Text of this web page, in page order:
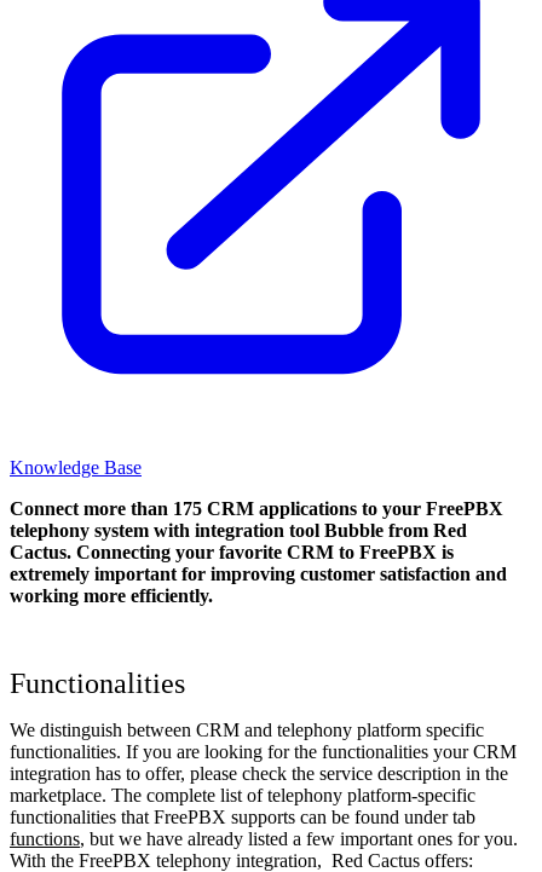
Knowledge Base
Connect more than 175 CRM applications to your FreePBX
telephony system with integration tool Bubble from Red
Cactus. Connecting your favorite CRM to FreePBX is
extremely important for improving customer satisfaction and
working more efficiently.
Functionalities
We distinguish between CRM and telephony platform specific
functionalities. If you are looking for the functionalities your CRM
integration has to offer, please check the service description in the
marketplace. The complete list of telephony platform-specific
functionalities that FreePBX supports can be found under tab
functions, but we have already listed a few important ones for you.
With the FreePBX telephony integration, Red Cactus offers: